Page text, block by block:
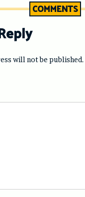
COMMENTS
will not be published.